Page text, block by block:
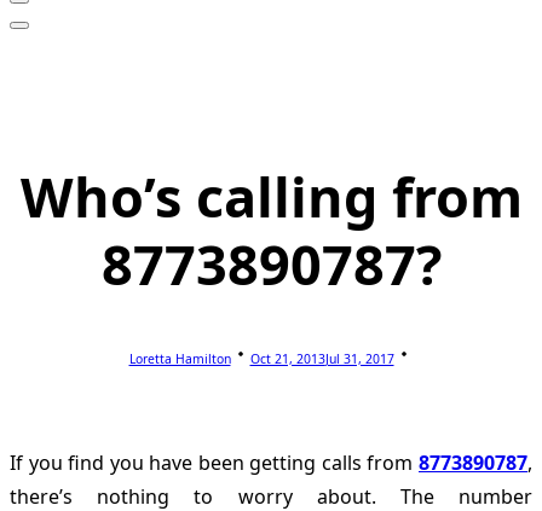
Who’s calling from
8773890787?
Loretta Hamilton Oct 21, 2013Jul 31, 2017
If you find you have been getting calls from 8773890787,
there’s nothing to worry about. The number